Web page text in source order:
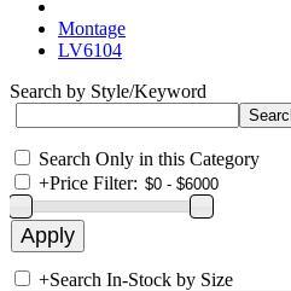
Montage
LV6104
Search by Style/Keyword
Search Only in this Category
+Price Filter:
+Search In-Stock by Size